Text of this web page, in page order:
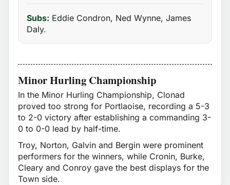
Subs: Eddie Condron, Ned Wynne, James
Daly.
Minor Hurling Championship
In the Minor Hurling Championship, Clonad
proved too strong for Portlaoise, recording a 5-3
to 2-0 victory after establishing a commanding 3-
0 to 0-0 lead by half-time.
Troy, Norton, Galvin and Bergin were prominent
performers for the winners, while Cronin, Burke,
Cleary and Conroy gave the best displays for the
Town side.